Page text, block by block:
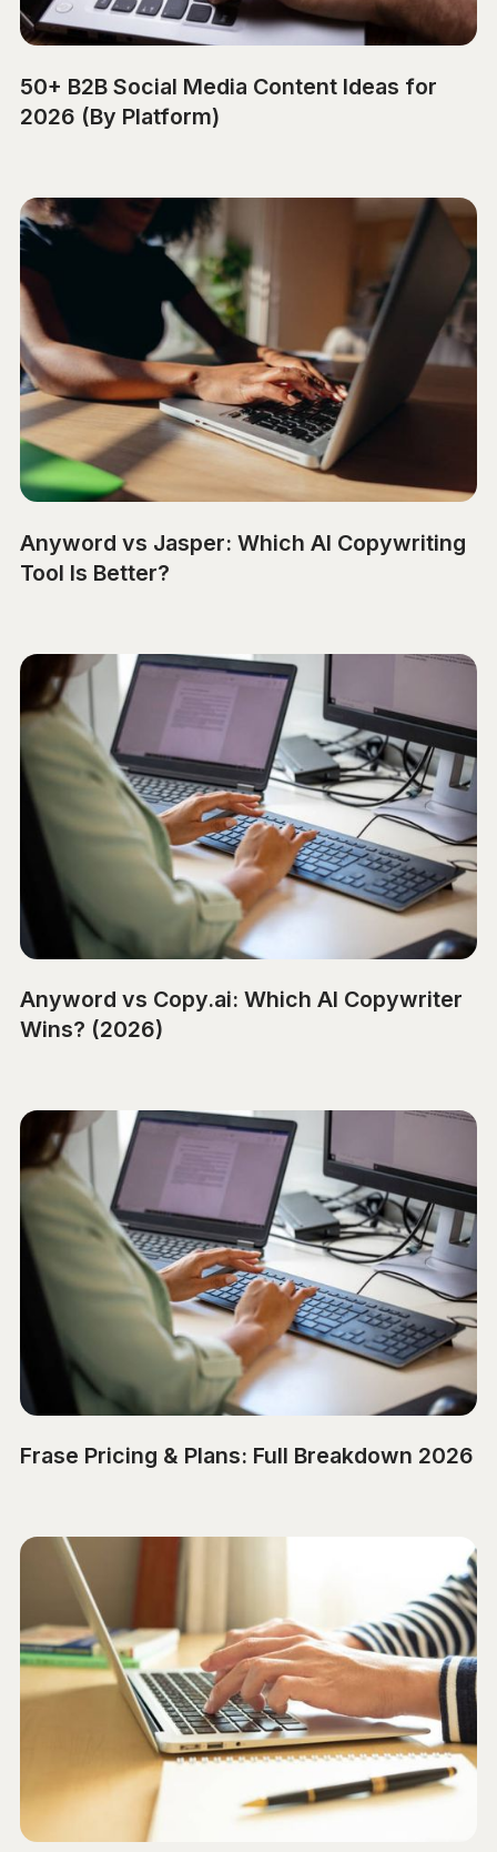
50+ B2B Social Media Content Ideas for
2026 (By Platform)
Anyword vs Jasper: Which AI Copywriting
Tool Is Better?
Anyword vs Copy.ai: Which AI Copywriter
Wins? (2026)
Frase Pricing & Plans: Full Breakdown 2026